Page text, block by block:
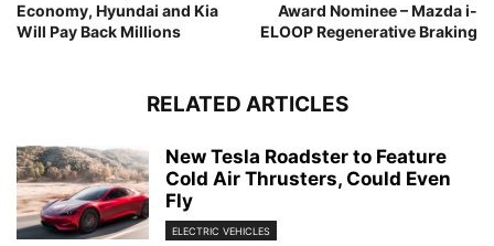
Economy, Hyundai and Kia
Will Pay Back Millions
Award Nominee – Mazda i-
ELOOP Regenerative Braking
RELATED ARTICLES
New Tesla Roadster to Feature
Cold Air Thrusters, Could Even
Fly
ELECTRIC VEHICLES